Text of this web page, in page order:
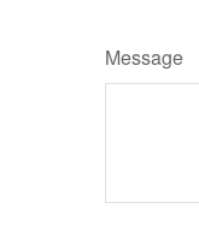
Message